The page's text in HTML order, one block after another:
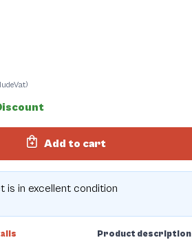
Add to cart
is in excellent condition
Product description